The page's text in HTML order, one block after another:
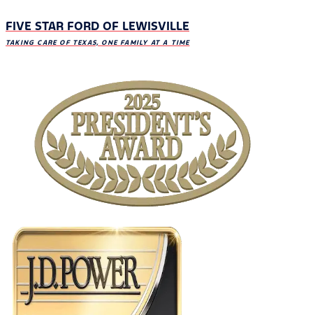
FIVE STAR FORD OF LEWISVILLE
TAKING CARE OF TEXAS, ONE FAMILY AT A TIME